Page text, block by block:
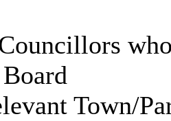
Town/